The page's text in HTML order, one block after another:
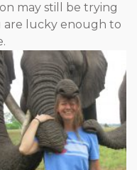
may still be trying
are lucky enough to